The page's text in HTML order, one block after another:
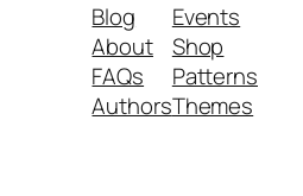
Blog
About
FAQs
Authors
Events
Shop
Patterns
Themes